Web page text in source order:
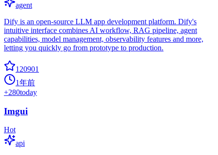
agent
Dify is an open-source LLM app development platform. Dify's
intuitive interface combines AI workflow, RAG pipeline, agent
capabilities, model management, observability features and more,
letting you quickly go from prototype to production.
120901
1年前
+280today
Imgui
Hot
api